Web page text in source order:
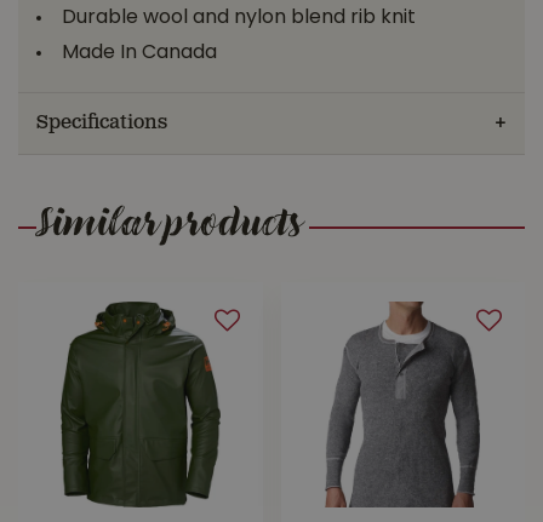
Durable wool and nylon blend rib knit
Made In Canada
Specifications
Similar products